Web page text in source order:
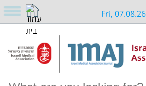
Fri, 07.08.26